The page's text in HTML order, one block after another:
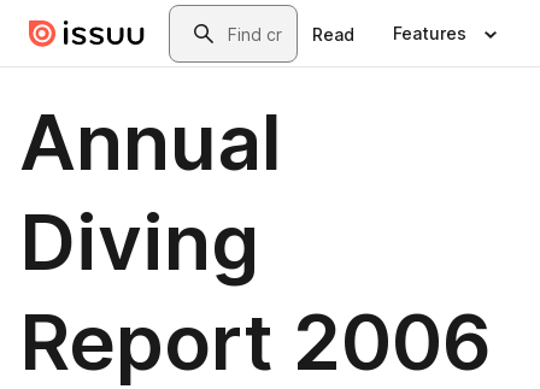
Skip to main contentSearch
Read Features
Annual
Diving
Report 2006